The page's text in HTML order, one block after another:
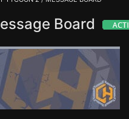
Board